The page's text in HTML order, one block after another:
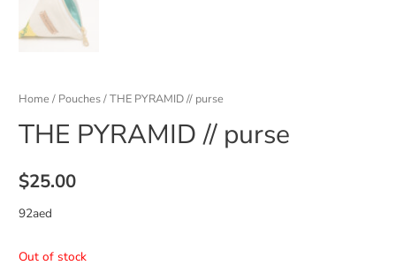
Home / Pouches/ THE PYRAMID // purse
THE PYRAMID // purse
$25.00
92aed
Out of stock